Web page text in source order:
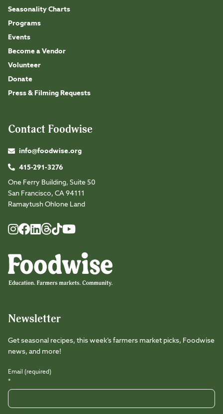
Seasonality Charts
Programs
Events
Become a Vendor
Volunteer
Donate
Press & Filming Requests
Contact Foodwise
info@foodwise.org
415-291-3276
One Ferry Building, Suite 50
San Francisco, CA 94111
Ramaytush Ohlone Land
Instagram
FacebookLinkedIn
Threads
TikTokYoutube
Newsletter
Get seasonal recipes, this week’s farmers market picks, Foodwise
news, and more!
Email (required)
*